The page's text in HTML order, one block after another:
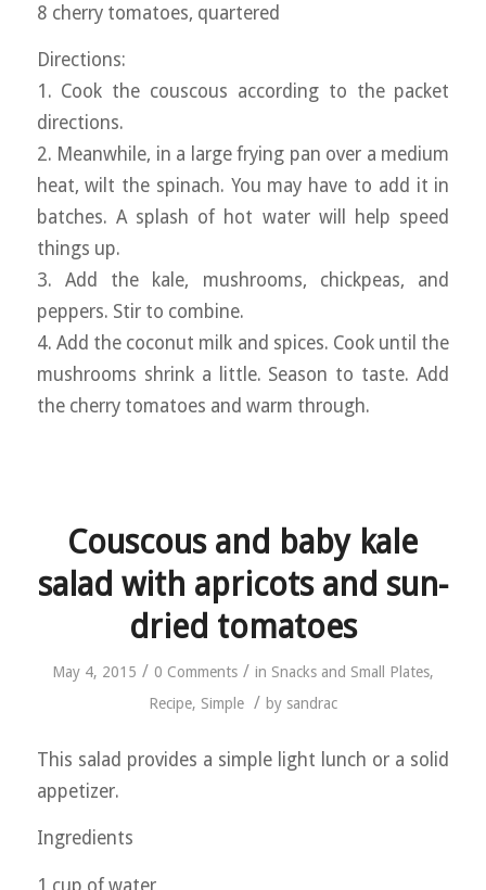
8 cherry tomatoes, quartered
Directions:
1. Cook the couscous according to the packet
directions.
2. Meanwhile, in a large frying pan over a medium
heat, wilt the spinach. You may have to add it in
batches. A splash of hot water will help speed
things up.
3. Add the kale, mushrooms, chickpeas, and
peppers. Stir to combine.
4. Add the coconut milk and spices. Cook until the
mushrooms shrink a little. Season to taste. Add
the cherry tomatoes and warm through.
Couscous and baby kale
salad with apricots and sun-
dried tomatoes
May 4, 2015 / 0 Comments / in Snacks and Small Plates,
Recipe, Simple / by sandrac
This salad provides a simple light lunch or a solid
appetizer.
Ingredients
1 cup of water